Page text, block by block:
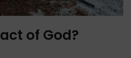
of God?